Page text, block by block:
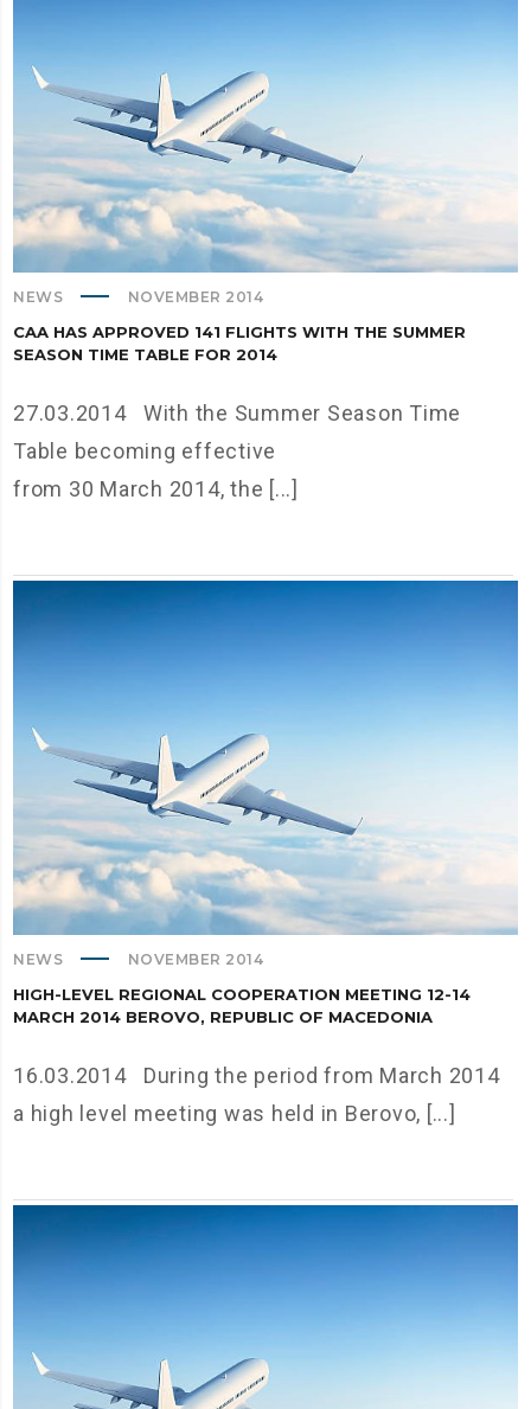
NEWS NOVEMBER 2014
CAA HAS APPROVED 141 FLIGHTS WITH THE SUMMER
SEASON TIME TABLE FOR 2014
27.03.2014 With the Summer Season Time
Table becoming effective
from 30 March 2014, the [...]
NEWS NOVEMBER 2014
HIGH-LEVEL REGIONAL COOPERATION MEETING 12-14
MARCH 2014 BEROVO, REPUBLIC OF MACEDONIA
16.03.2014 During the period from March 2014
a high level meeting was held in Berovo, [...]